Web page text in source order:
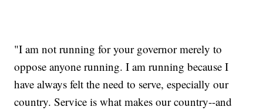
"I am not running for your governor merely to
oppose anyone running. I am running because I
have always felt the need to serve, especially our
country. Service is what makes our country--and